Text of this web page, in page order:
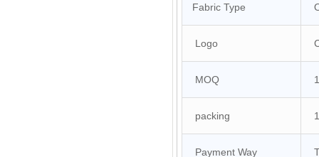
Fabric Type
Logo
MOQ
packing
Payment Way